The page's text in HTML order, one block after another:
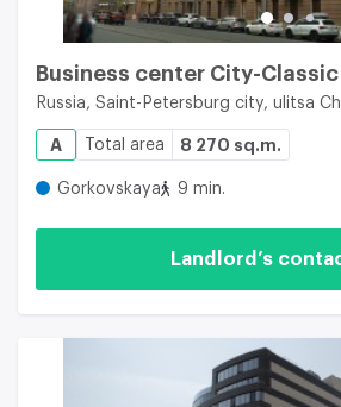
Business center City-Classic
Russia, Saint-Petersburg city, ulitsa
A Total area 8 270 sq.m.
Gorkovskaya 9 min.
Landlord’s